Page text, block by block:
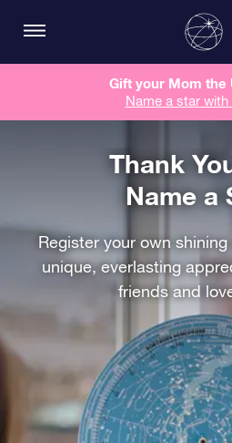
Gift your Mom the
Name a star with
Thank
Name a
Register your own
unique, everlasting
friends and